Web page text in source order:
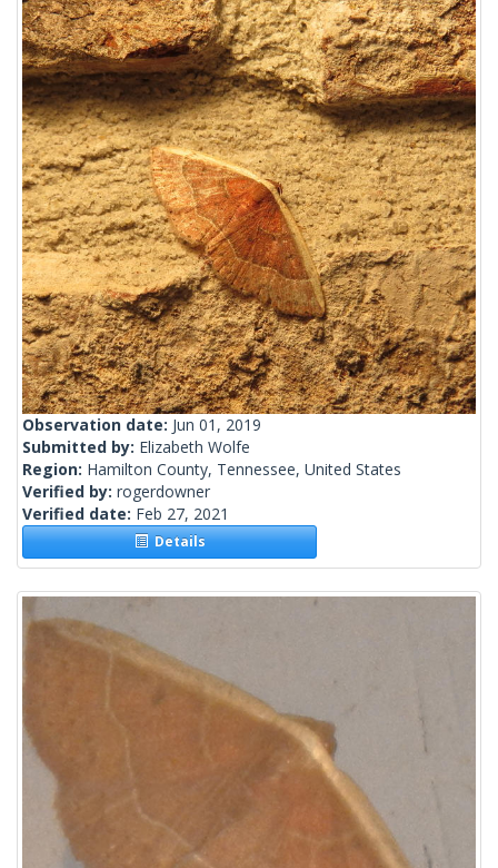
Observation date: Jun 01, 2019
Submitted by: Elizabeth Wolfe
Region: Hamilton County, Tennessee, United States
Verified by: rogerdowner
Verified date: Feb 27, 2021
Details